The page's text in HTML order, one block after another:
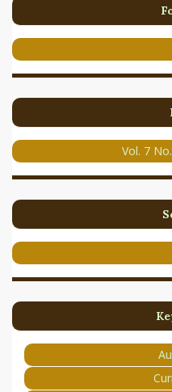
Vol. 7